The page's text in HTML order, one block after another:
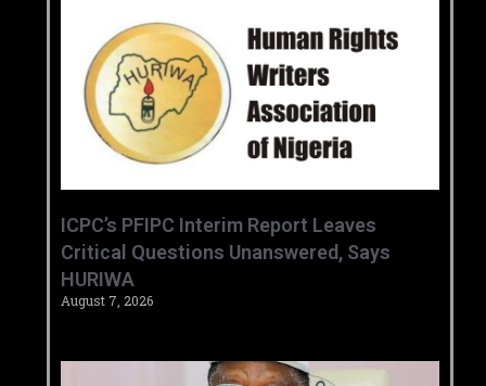
‎ICPC’s PFIPC Interim Report Leaves
Critical Questions Unanswered, Says
HURIWA ‎
August 7, 2026